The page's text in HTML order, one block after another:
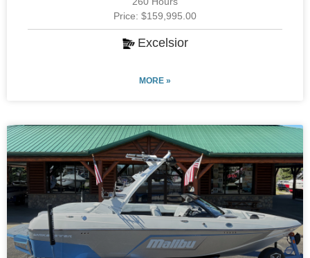
Price: $159,995.00
Excelsior
MORE »